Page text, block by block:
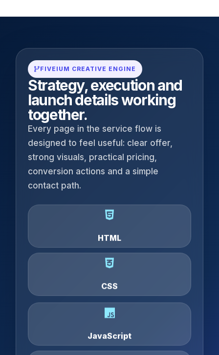
FIVEIUM CREATIVE ENGINE
Strategy, execution and
launch details working
together.
Every page in the service flow is
designed to feel useful: clear offer,
strong visuals, practical pricing,
conversion actions and a simple
contact path.
HTML
CSS
JavaScript